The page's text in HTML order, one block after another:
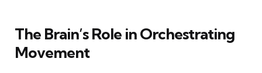
The Brain’s Role in Orchestrating
Movement